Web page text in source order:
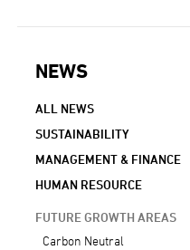
NEWS
NEWS NAVIGATION
ALL NEWS
SUSTAINABILITY
MANAGEMENT & FINANCE
HUMAN RESOURCE
FUTURE GROWTH AREAS
Carbon Neutral